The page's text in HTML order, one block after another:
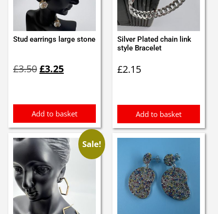
Stud earrings large stone
£3.50price
£3.25price
Add to basket
Silver Plated chain link
style Bracelet
£2.15
Add to basket
Sale!